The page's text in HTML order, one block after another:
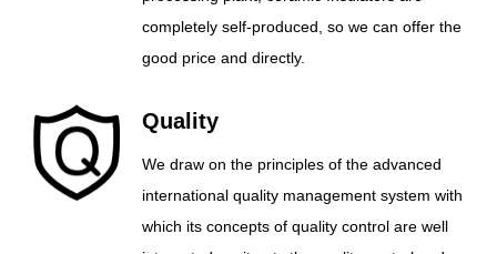
completely self-produced, so we can offer the
good price and directly.
Quality
We draw on the principles of the advanced
international quality management system with
which its concepts of quality control are well